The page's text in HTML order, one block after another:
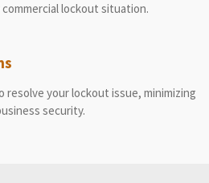
lockout situation.
resolve your lockout issue, minimizing
security.